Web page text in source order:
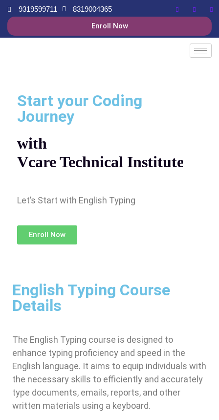
9319599711 8319004365
Enroll Now
Start your Coding
Journey
with
Vcare Technical Institute
Let’s Start with English Typing
Enroll Now
English Typing Course
Details
The English Typing course is designed to
enhance typing proficiency and speed in the
English language. It aims to equip individuals with
the necessary skills to efficiently and accurately
type documents, emails, reports, and other
written materials using a keyboard.